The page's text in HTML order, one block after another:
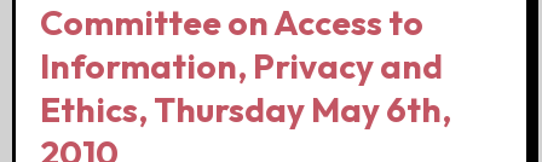
Committee on Access to
Information, Privacy and
Ethics, Thursday May 6th,
2010